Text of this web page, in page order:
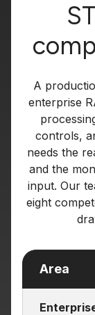
A
enterprise
controls,
needs the
and the
input. Our
eight
Area